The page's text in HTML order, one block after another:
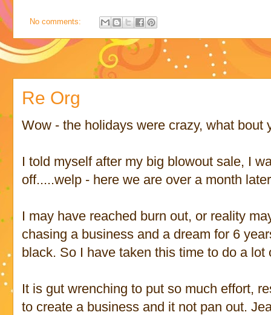
No comments:
Re Org
Wow - the holidays were crazy, what bout
I told myself after my big blowout sale, I
off.....welp - here we are over a month
I may have reached burn out, or reality
chasing a business and a dream for 6
black. So I have taken this time to do a lot
It is gut wrenching to put so much effort,
to create a business and it not pan out.